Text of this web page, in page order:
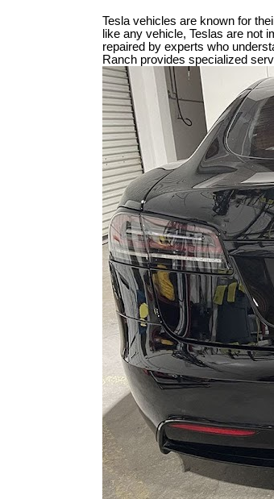
Tesla vehicles are known for
like any vehicle, Teslas are not
repaired by experts who
Ranch provides specialized